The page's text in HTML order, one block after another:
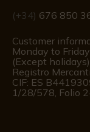
(+34) 676 850
Customer
Monday to
(Except holidays)
Registro
CIF: ES
1/28/578, Folio